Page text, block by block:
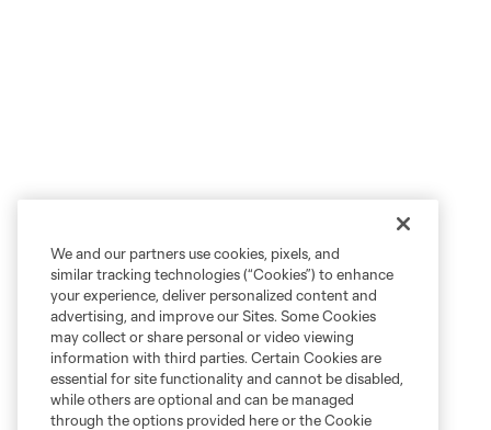
We and our partners use cookies, pixels, and
similar tracking technologies (“Cookies”) to enhance
your experience, deliver personalized content and
advertising, and improve our Sites. Some Cookies
may collect or share personal or video viewing
information with third parties. Certain Cookies are
essential for site functionality and cannot be disabled,
while others are optional and can be managed
through the options provided here or the Cookie